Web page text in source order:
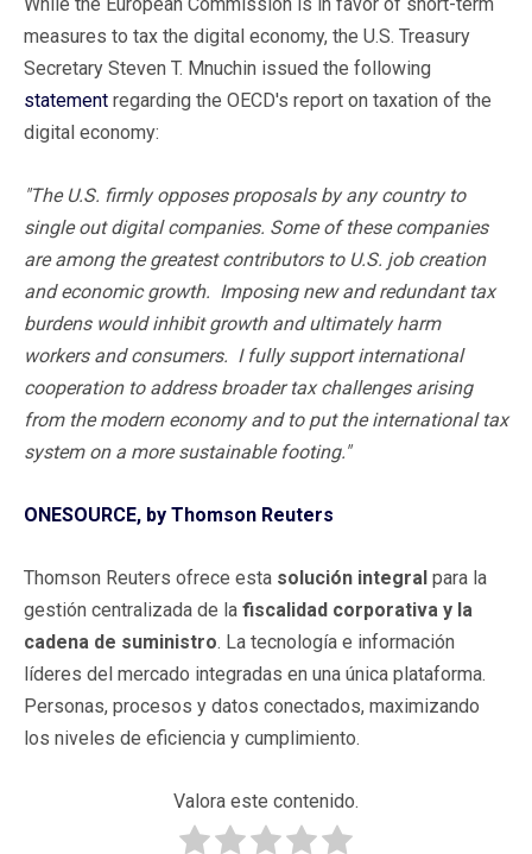
measures to tax the digital economy, the U.S. Treasury
Secretary Steven T. Mnuchin issued the following
statement regarding the OECD's report on taxation of the
digital economy:
"The U.S. firmly opposes proposals by any country to
single out digital companies. Some of these companies
are among the greatest contributors to U.S. job creation
and economic growth. Imposing new and redundant tax
burdens would inhibit growth and ultimately harm
workers and consumers. I fully support international
cooperation to address broader tax challenges arising
from the modern economy and to put the international tax
system on a more sustainable footing."
ONESOURCE, by Thomson Reuters
Thomson Reuters ofrece esta solución integral para la
gestión centralizada de la fiscalidad corporativa y la
cadena de suministro. La tecnología e información
líderes del mercado integradas en una única plataforma.
Personas, procesos y datos conectados, maximizando
los niveles de eficiencia y cumplimiento.
Valora este contenido.